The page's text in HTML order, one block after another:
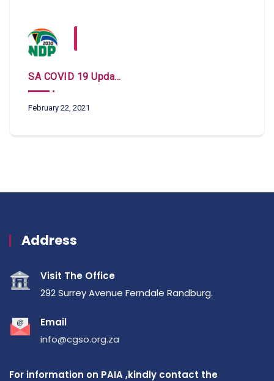
SA COVID 19 Updates
February 22, 2021
Address
Visit The Office
292 Surrey Avenue Ferndale Randburg.
Email
info@cgso.org.za
For information on PAIA ,kindly contact the